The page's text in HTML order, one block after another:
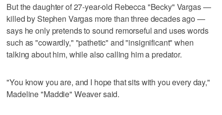
But the daughter of 27-year-old Rebecca "Becky" Vargas —
killed by Stephen Vargas more than three decades ago —
says he only pretends to sound remorseful and uses words
such as "cowardly," "pathetic" and "insignificant" when
talking about him, while also calling him a predator.
"You know you are, and I hope that sits with you every day,"
Madeline "Maddie" Weaver said.